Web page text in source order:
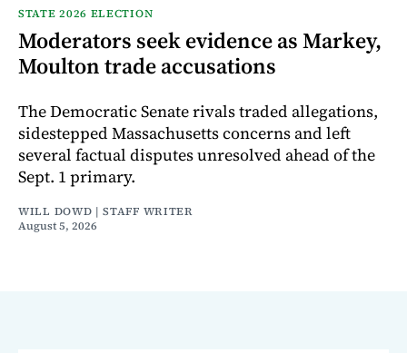
STATE 2026 ELECTION
Moderators seek evidence as Markey,
Moulton trade accusations
The Democratic Senate rivals traded allegations,
sidestepped Massachusetts concerns and left
several factual disputes unresolved ahead of the
Sept. 1 primary.
WILL DOWD | STAFF WRITER
August 5, 2026